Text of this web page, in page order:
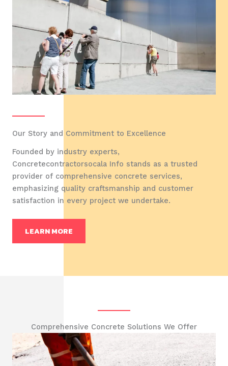
Our Story and Commitment to Excellence
Founded by industry experts,
Concretecontractorsocala Info stands as a trusted
provider of comprehensive concrete services,
emphasizing quality craftsmanship and customer
satisfaction in every project we undertake.
LEARN MORE
Comprehensive Concrete Solutions We Offer